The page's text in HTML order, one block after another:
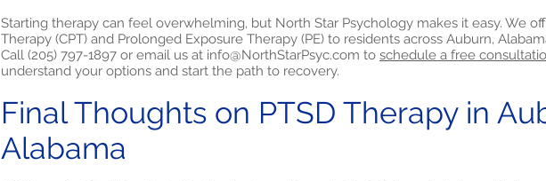
Starting therapy can feel overwhelming, but North Star Psychology makes it easy. We
Therapy (CPT) and Prolonged Exposure Therapy (PE) to residents across Auburn,
Call (205) 797-1897 or email us at info@NorthStarPsyc.com to schedule a free
understand your options and start the path to recovery.
Final Thoughts on PTSD Therapy in
Alabama